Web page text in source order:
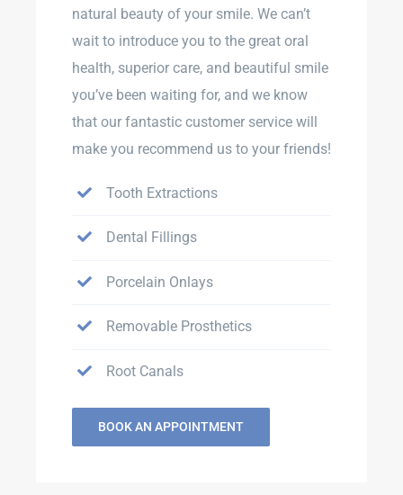
natural beauty of your smile. We can’t
wait to introduce you to the great oral
health, superior care, and beautiful smile
you’ve been waiting for, and we know
that our fantastic customer service will
make you recommend us to your friends!
Tooth Extractions
Dental Fillings
Porcelain Onlays
Removable Prosthetics
Root Canals
BOOK AN APPOINTMENT